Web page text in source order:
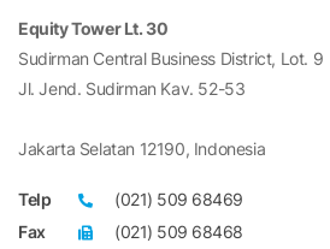
Equity Tower Lt. 30
Sudirman Central Business District, Lot. 9
Jl. Jend. Sudirman Kav. 52-53
Jakarta Selatan 12190, Indonesia
Telp
(021) 509 68469
Fax
(021) 509 68468